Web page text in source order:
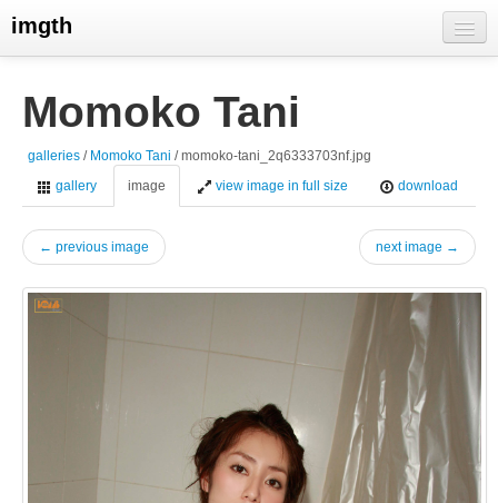
imgth
view galleries
Momoko Tani
galleries / Momoko Tani / momoko-tani_2q6333703nf.jpg
gallery
image view image in full size download
← previous image next image →